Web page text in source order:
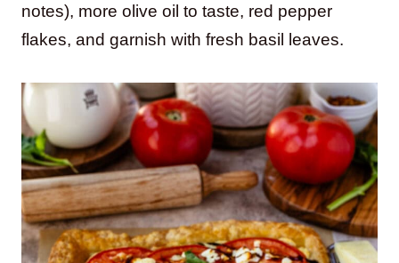
notes), more olive oil to taste, red pepper
flakes, and garnish with fresh basil leaves.